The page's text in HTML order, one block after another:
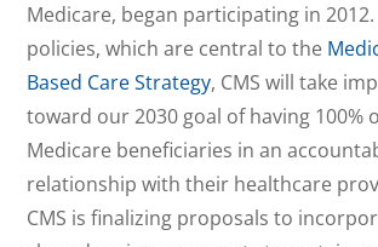
Medicare, began participating in
policies, which are central to the
Based Care Strategy, CMS will take
toward our 2030 goal of having 100%
Medicare beneficiaries in an
relationship with their healthcare
CMS is finalizing proposals to